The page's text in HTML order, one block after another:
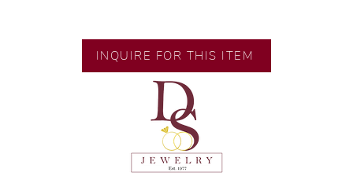
🧑🏻‍🏭 Handcrafted by our
artisans with decades of
💎 We only use natural diamonds,
carefully examined by our in-
house GIA graduate.
📌 All set in international gold karat
INQUIRE FOR THIS ITEM